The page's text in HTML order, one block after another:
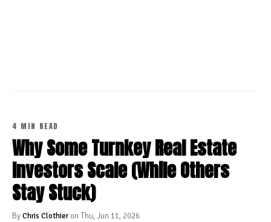
4 MIN READ
Why Some Turnkey Real Estate
Investors Scale (While Others
Stay Stuck)
ByChris Clothieron Thu, Jun 11, 2026